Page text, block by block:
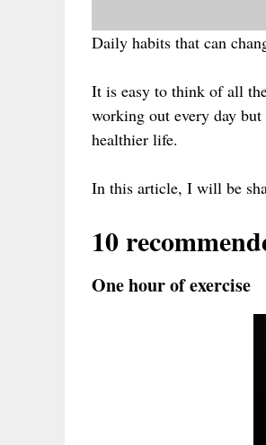
Daily habits that can
It is easy to think of all
working out every day
healthier life.
In this article, I will be
10
One hour of exercise